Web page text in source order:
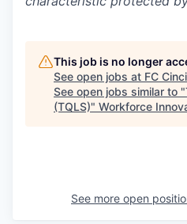
This job is no longer
See open jobs at FC
See open jobs similar to "
(TQLS)" Workforce
See more open